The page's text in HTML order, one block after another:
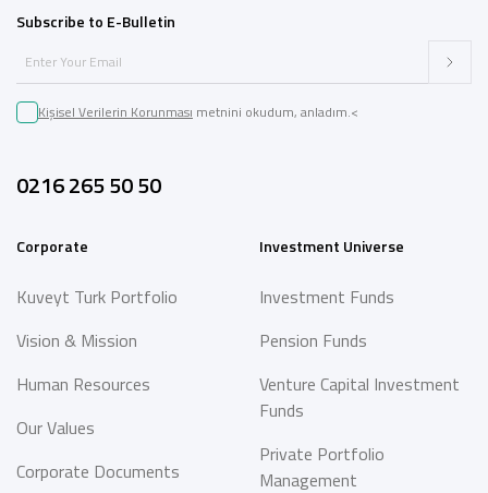
Subscribe to E-Bulletin
Kişisel Verilerin Korunması metnini okudum, anladım.<
0216 265 50 50
Corporate
Kuveyt Turk Portfolio
Vision & Mission
Human Resources
Our Values
Corporate Documents
Investment Universe
Investment Funds
Pension Funds
Venture Capital Investment
Funds
Private Portfolio
Management